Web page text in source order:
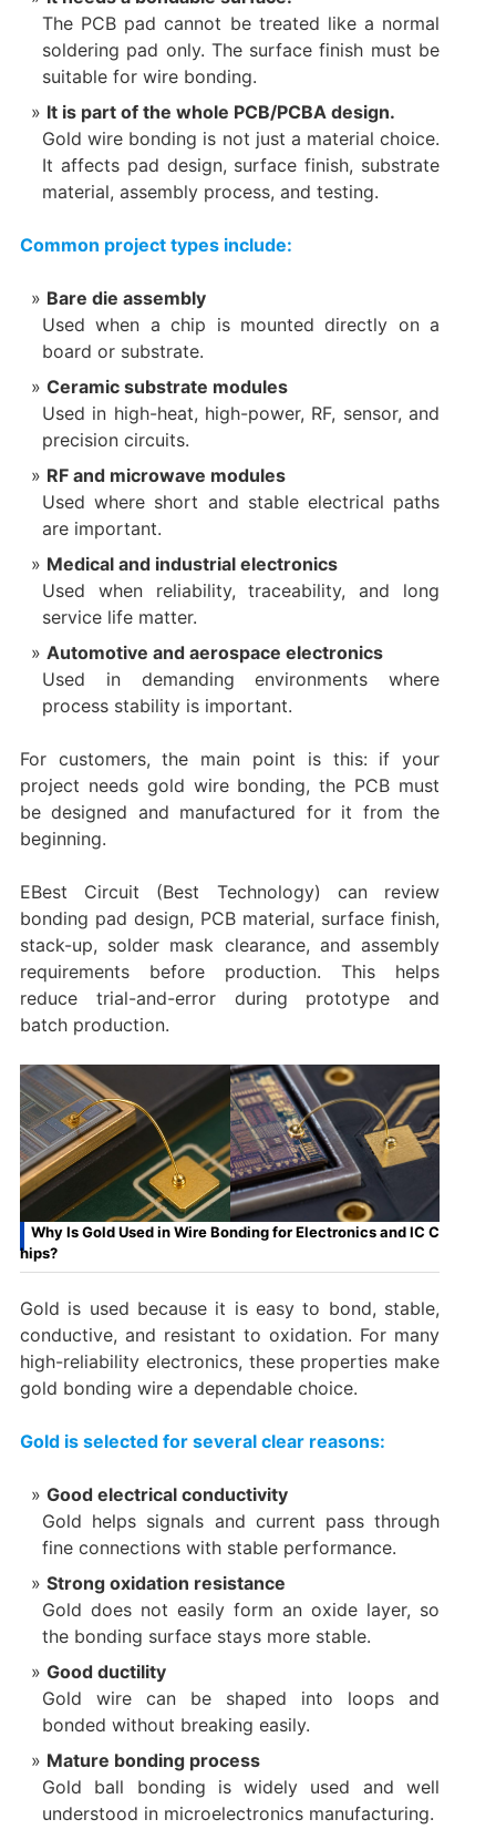
The PCB pad cannot be treated like a normal
soldering pad only. The surface finish must be
suitable for wire bonding.
It is part of the whole PCB/PCBA design.
Gold wire bonding is not just a material choice.
It affects pad design, surface finish, substrate
material, assembly process, and testing.
Common project types include:
Bare die assembly
Used when a chip is mounted directly on a
board or substrate.
Ceramic substrate modules
Used in high-heat, high-power, RF, sensor, and
precision circuits.
RF and microwave modules
Used where short and stable electrical paths
are important.
Medical and industrial electronics
Used when reliability, traceability, and long
service life matter.
Automotive and aerospace electronics
Used in demanding environments where
process stability is important.
For customers, the main point is this: if your
project needs gold wire bonding, the PCB must
be designed and manufactured for it from the
beginning.
EBest Circuit (Best Technology) can review
bonding pad design, PCB material, surface finish,
stack-up, solder mask clearance, and assembly
requirements before production. This helps
reduce trial-and-error during prototype and
batch production.
Why Is Gold Used in Wire Bonding for Electronics and IC C
hips?
Gold is used because it is easy to bond, stable,
conductive, and resistant to oxidation. For many
high-reliability electronics, these properties make
gold bonding wire a dependable choice.
Gold is selected for several clear reasons:
Good electrical conductivity
Gold helps signals and current pass through
fine connections with stable performance.
Strong oxidation resistance
Gold does not easily form an oxide layer, so
the bonding surface stays more stable.
Good ductility
Gold wire can be shaped into loops and
bonded without breaking easily.
Mature bonding process
Gold ball bonding is widely used and well
understood in microelectronics manufacturing.